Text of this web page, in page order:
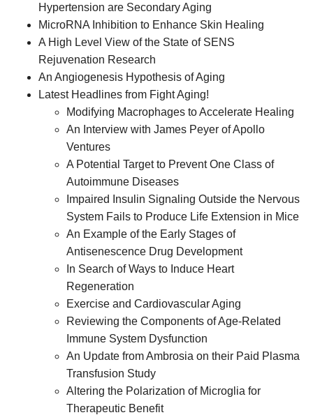
Hypertension are Secondary Aging
MicroRNA Inhibition to Enhance Skin Healing
A High Level View of the State of SENS
Rejuvenation Research
An Angiogenesis Hypothesis of Aging
Latest Headlines from Fight Aging!
Modifying Macrophages to Accelerate Healing
An Interview with James Peyer of Apollo
Ventures
A Potential Target to Prevent One Class of
Autoimmune Diseases
Impaired Insulin Signaling Outside the Nervous
System Fails to Produce Life Extension in Mice
An Example of the Early Stages of
Antisenescence Drug Development
In Search of Ways to Induce Heart
Regeneration
Exercise and Cardiovascular Aging
Reviewing the Components of Age-Related
Immune System Dysfunction
An Update from Ambrosia on their Paid Plasma
Transfusion Study
Altering the Polarization of Microglia for
Therapeutic Benefit